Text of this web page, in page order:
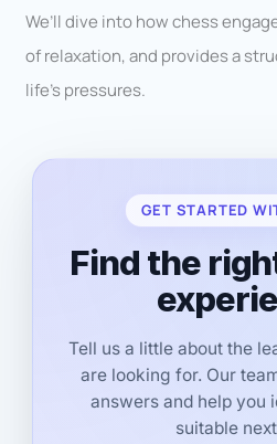
We’ll dive into how chess
of relaxation, and provides a
life’s pressures.
GET STARTED
Find the
Tell us a little about the
are looking for. Our
answers and help you
suitable